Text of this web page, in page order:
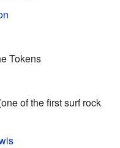
Tokens
of the first surf rock